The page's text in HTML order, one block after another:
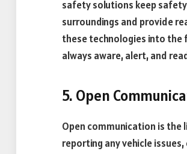
safety solutions keep
surroundings and provide
these technologies into the
always aware, alert, and
5. Open
Open communication is
reporting any vehicle